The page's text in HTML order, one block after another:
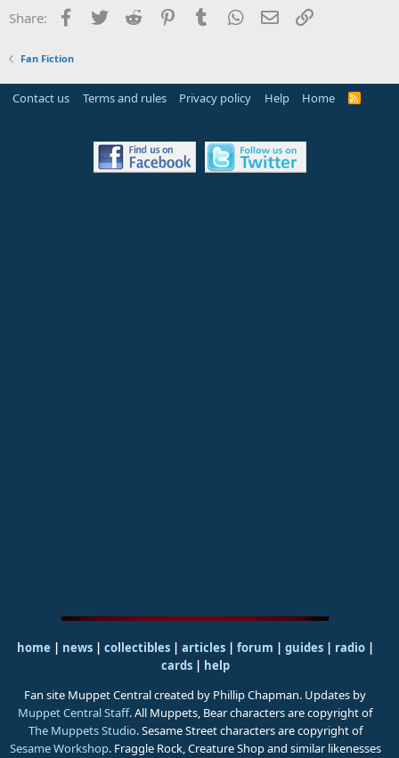
Share: Facebook
TwitterReddit PinterestTumblrWhatsApp
EmailLink
Fan Fiction
Contact us Terms and rules Privacy policy Help Home
R
home | news | collectibles | articles | forum | guides| radio|
cards| help
Fan site Muppet Central created by Phillip Chapman. Updates by
Muppet Central Staff. All Muppets, Bear characters are copyright of
The Muppets Studio. Sesame Street characters are copyright of
Sesame Workshop. Fraggle Rock, Creature Shop and similar likenesses